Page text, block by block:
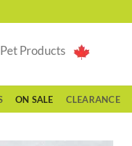
Products
ON SALE CLEARANCE